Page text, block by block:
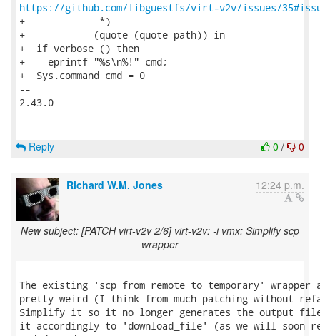
https://github.com/libguestfs/virt-v2v/issues/
+             *)
+            (quote (quote path)) in
+  if verbose () then
+    eprintf "%s\n%!" cmd;
+  Sys.command cmd = 0
--
2.43.0
0 / 0
Reply
Richard W.M. Jones 12:24 p.m.
New subject: [PATCH virt-v2v 2/6] virt-v2v: -i vmx: Simplify scp
wrapper
The existing 'scp_from_remote_to_temporary' wrapper
pretty weird (I think from much patching without
Simplify it so it no longer generates the output
it accordingly to 'download_file' (as we will soon